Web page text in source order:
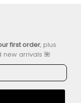
first order, plus
new arrivals 🌺